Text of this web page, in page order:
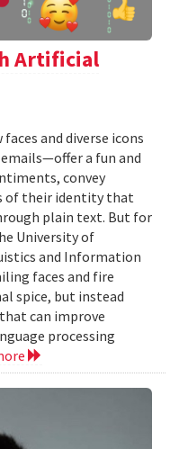
Artificial
and diverse icons
a fun and
convey
of their identity that
plain text. But for
University of
and Information
faces and fire
spice, but instead
can improve
processing